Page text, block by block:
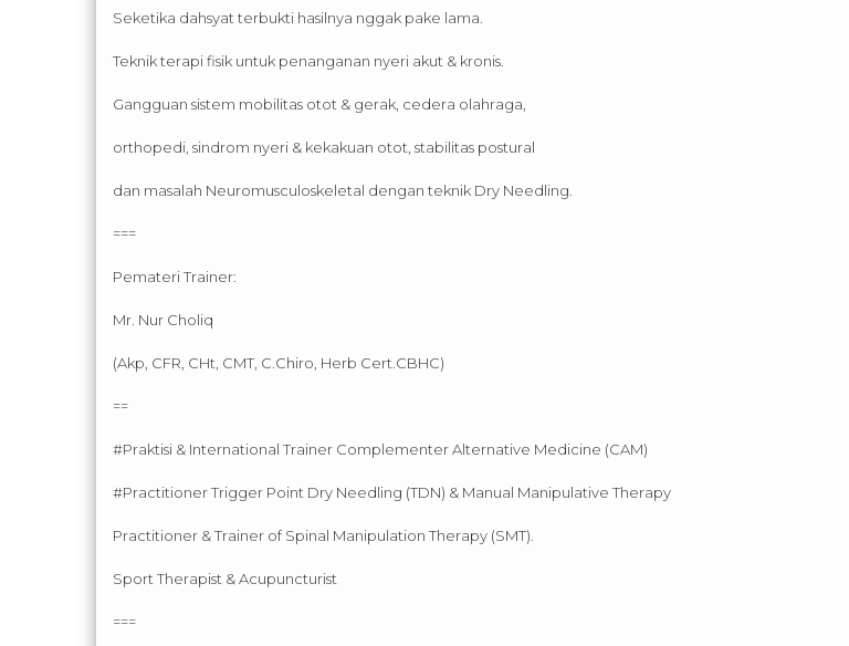
Seketika dahsyat terbukti hasilnya nggak pake lama.
Teknik terapi fisik untuk penanganan nyeri akut & kronis.
Gangguan sistem mobilitas otot & gerak, cedera olahraga,
orthopedi, sindrom nyeri & kekakuan otot, stabilitas postural
dan masalah Neuromusculoskeletal dengan teknik Dry Needling.
===
Pemateri Trainer:
Mr. Nur Choliq
(Akp, CFR, CHt, CMT, C.Chiro, Herb Cert.CBHC)
==
#Praktisi & International Trainer Complementer Alternative Medicine (CAM)
#Practitioner Trigger Point Dry Needling (TDN) & Manual Manipulative Therapy
Practitioner & Trainer of Spinal Manipulation Therapy (SMT).
Sport Therapist & Acupuncturist
===